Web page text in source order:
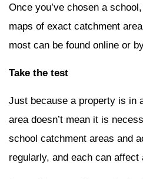
Once you’ve chosen a
maps of exact catchment
most can be found online or
Take the test
Just because a property is in
area doesn’t mean it is
school catchment areas and
regularly, and each can affect